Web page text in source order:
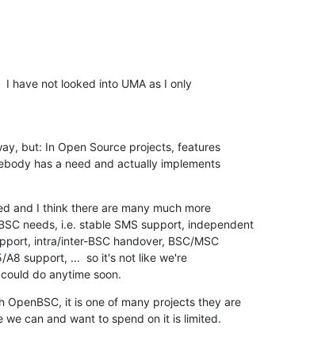
have not looked into UMA as I only
but: In Open Source projects, features
has a need and actually implements
and I think there are many much more
needs, i.e. stable SMS support, independent
intra/inter-BSC handover, BSC/MSC
support, ...  so it's not like we're
do anytime soon.
OpenBSC, it is one of many projects they are
we can and want to spend on it is limited.